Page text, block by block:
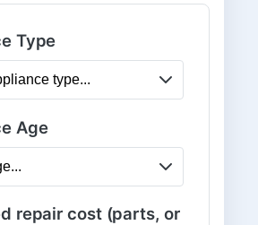
Type
Age
repair cost (parts, or